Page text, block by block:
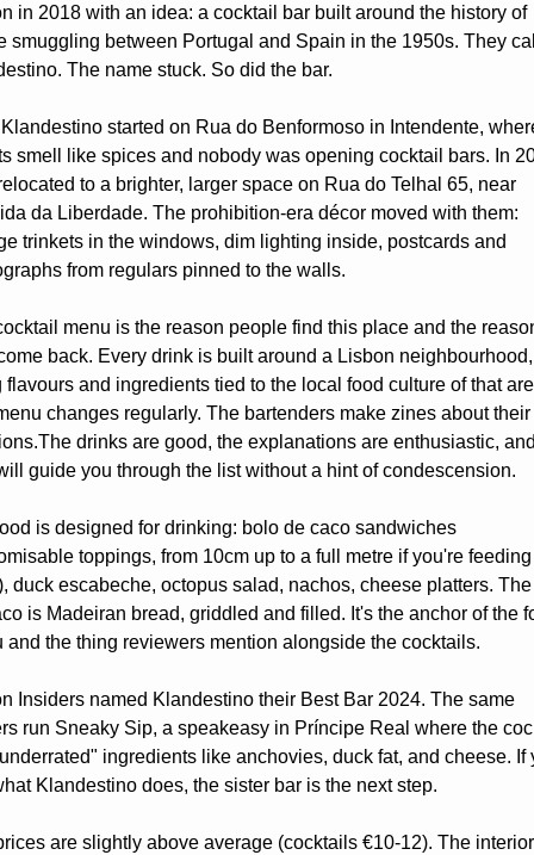
in 2018 with an idea: a cocktail bar built around the history of
smuggling between Portugal and Spain in the 1950s. They
The name stuck. So did the bar.
started on Rua do Benformoso in Intendente,
smell like spices and nobody was opening cocktail bars. In
to a brighter, larger space on Rua do Telhal 65, near
da Liberdade. The prohibition-era décor moved with them:
trinkets in the windows, dim lighting inside, postcards and
from regulars pinned to the walls.
menu is the reason people find this place and the
back. Every drink is built around a Lisbon neighbourhood,
flavours and ingredients tied to the local food culture of that
changes regularly. The bartenders make zines about their
drinks are good, the explanations are enthusiastic,
guide you through the list without a hint of condescension.
is designed for drinking: bolo de caco sandwiches
toppings, from 10cm up to a full metre if you're
duck escabeche, octopus salad, nachos, cheese platters.
is Madeiran bread, griddled and filled. It's the anchor of the
and the thing reviewers mention alongside the cocktails.
Insiders named Klandestino their Best Bar 2024. The same
run Sneaky Sip, a speakeasy in Príncipe Real where the
ingredients like anchovies, duck fat, and cheese. If
Klandestino does, the sister bar is the next step.
are slightly above average (cocktails €10-12). The